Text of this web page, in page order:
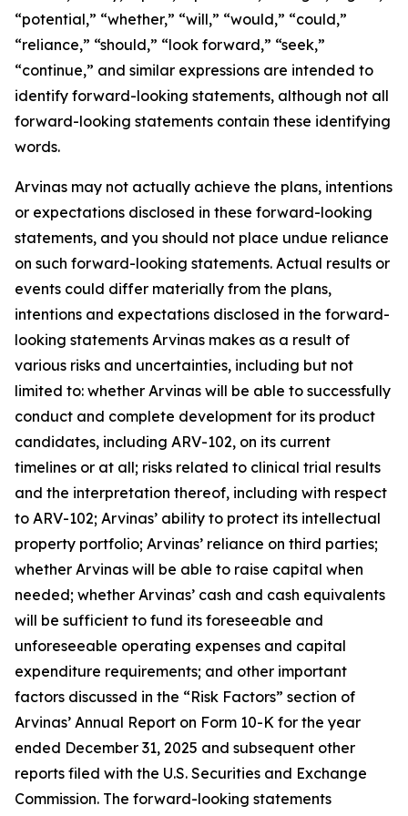
“potential,” “whether,” “will,” “would,” “could,”
“reliance,” “should,” “look forward,” “seek,”
“continue,” and similar expressions are intended to
identify forward-looking statements, although not all
forward-looking statements contain these identifying
words.
Arvinas may not actually achieve the plans, intentions
or expectations disclosed in these forward-looking
statements, and you should not place undue reliance
on such forward-looking statements. Actual results or
events could differ materially from the plans,
intentions and expectations disclosed in the forward-
looking statements Arvinas makes as a result of
various risks and uncertainties, including but not
limited to: whether Arvinas will be able to successfully
conduct and complete development for its product
candidates, including ARV-102, on its current
timelines or at all; risks related to clinical trial results
and the interpretation thereof, including with respect
to ARV-102; Arvinas’ ability to protect its intellectual
property portfolio; Arvinas’ reliance on third parties;
whether Arvinas will be able to raise capital when
needed; whether Arvinas’ cash and cash equivalents
will be sufficient to fund its foreseeable and
unforeseeable operating expenses and capital
expenditure requirements; and other important
factors discussed in the “Risk Factors” section of
Arvinas’ Annual Report on Form 10-K for the year
ended December 31, 2025 and subsequent other
reports filed with the U.S. Securities and Exchange
Commission. The forward-looking statements